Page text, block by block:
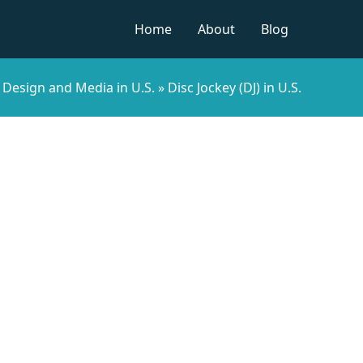
Home
About Blog
Design and Media in U.S. » Disc Jockey (DJ) in U.S.